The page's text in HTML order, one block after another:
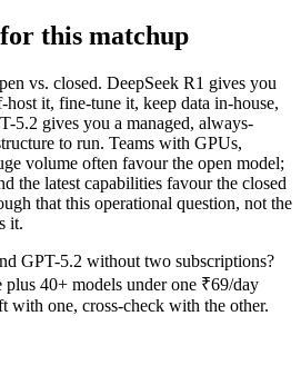
this matchup
vs. closed. DeepSeek R1 gives you
it, fine-tune it, keep data in-house,
5.2 gives you a managed, always-
to run. Teams with GPUs,
volume often favour the open model;
the latest capabilities favour the closed
that this operational question, not the
it.
GPT-5.2 without two subscriptions?
40+ models under one ₹69/day
with one, cross-check with the other.